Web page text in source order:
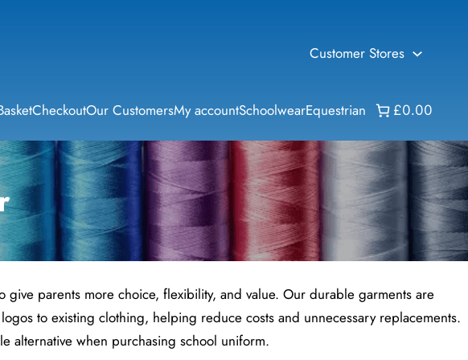
Customer Stores
CheckoutOur CustomersMy accountSchoolwearEquestrian £0.00
parents more choice, flexibility, and value. Our durable garments are
to existing clothing, helping reduce costs and unnecessary replacements.
alternative when purchasing school uniform.